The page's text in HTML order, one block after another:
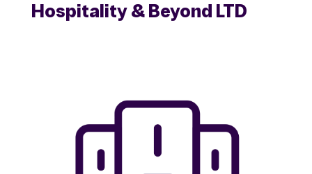
Hospitality & Beyond LTD